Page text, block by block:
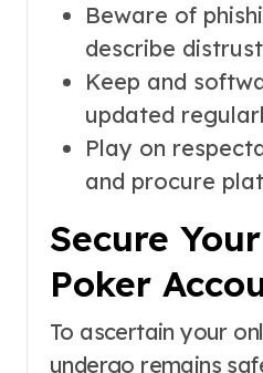
Beware of
describe
Keep and
updated
Play on
and procure
Secure
Poker
To ascertain your
undergo remains